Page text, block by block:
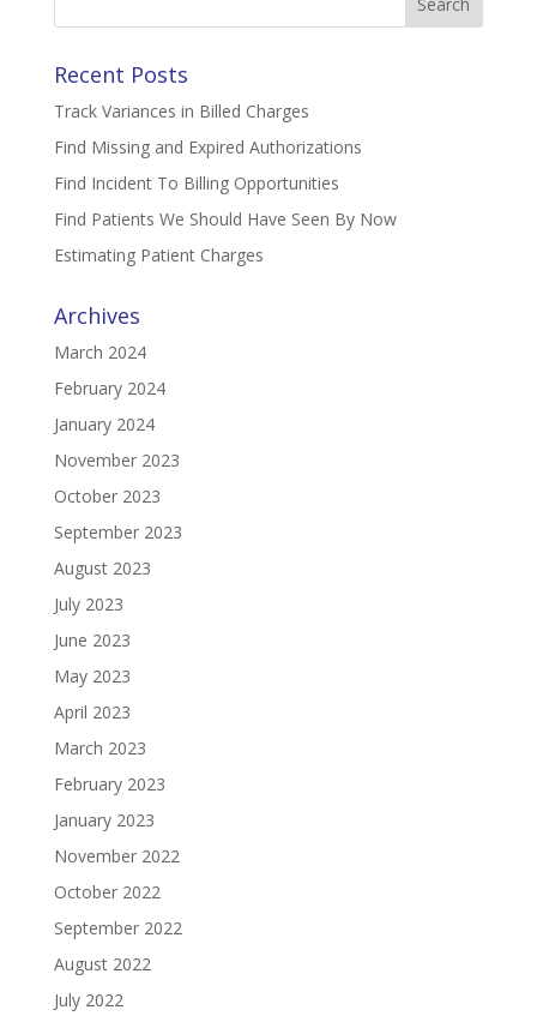
Recent Posts
Track Variances in Billed Charges
Find Missing and Expired Authorizations
Find Incident To Billing Opportunities
Find Patients We Should Have Seen By Now
Estimating Patient Charges
Archives
March 2024
February 2024
January 2024
November 2023
October 2023
September 2023
August 2023
July 2023
June 2023
May 2023
April 2023
March 2023
February 2023
January 2023
November 2022
October 2022
September 2022
August 2022
July 2022